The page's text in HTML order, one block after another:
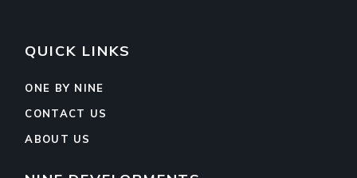
QUICK LINKS
ONE BY NINE
CONTACT US
ABOUT US